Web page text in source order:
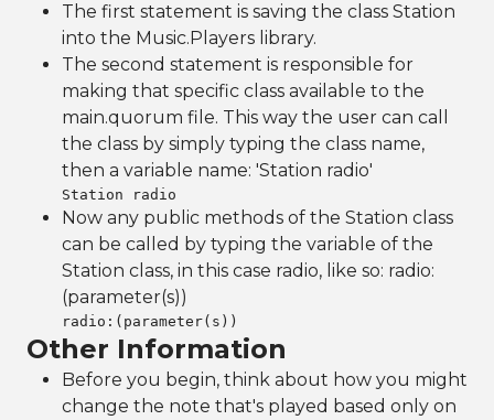
The first statement is saving the class Station
into the Music.Players library.
The second statement is responsible for
making that specific class available to the
main.quorum file. This way the user can call
the class by simply typing the class name,
then a variable name: 'Station radio'
Station radio
Now any public methods of the Station class
can be called by typing the variable of the
Station class, in this case radio, like so: radio:
(parameter(s))
radio: (parameter(s))
Other Information
Before you begin, think about how you might
change the note that's played based only on